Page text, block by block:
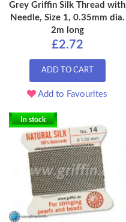
Grey Griffin Silk Thread with
Needle, Size 1, 0.35mm dia.
2m long
£2.72
ADD TO CART
Add to Favourites
In stock